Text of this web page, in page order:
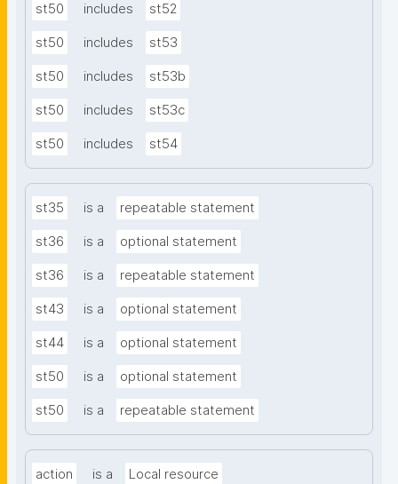
st50 includes st52
st50 includes st53
st50 includes st53b
st50 includes st53c
st50 includes st54
st35 is a repeatable statement
st36 is a optional statement
st36 is a repeatable statement
st43 is a optional statement
st44 is a optional statement
st50 is a optional statement
st50 is a repeatable statement
action is a Local resource